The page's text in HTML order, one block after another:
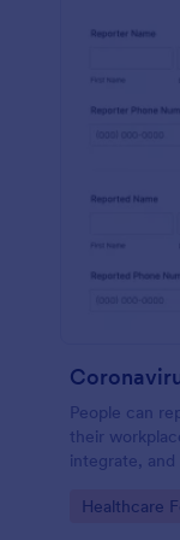
People can
their
integrate,
Go to
Healthcare